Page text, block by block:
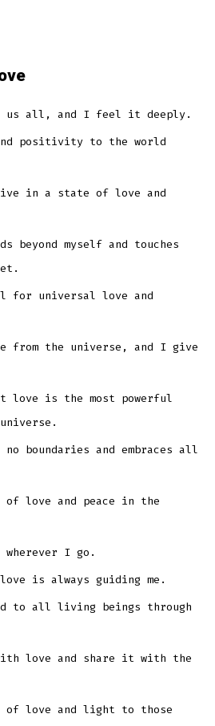
us all, and I feel it deeply.
positivity to the world
in a state of love and
beyond myself and touches
for universal love and
from the universe, and I give
love is the most powerful
no boundaries and embraces all
of love and peace in the
I go.
is always guiding me.
to all living beings through
love and share it with the
of love and light to those